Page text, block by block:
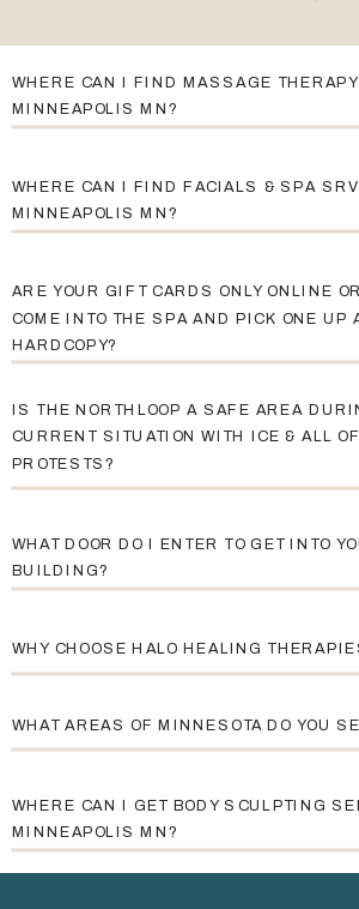
WHERE CAN I FIND MASSAGE
MINNEAPOLIS MN?
WHERE CAN I FIND FACIALS & SPA
MINNEAPOLIS MN?
ARE YOUR GIFT CARDS ONLY ONLINE
COME INTO THE SPA AND PICK ONE UP
HARDCOPY?
IS THE NORTHLOOP A SAFE AREA
CURRENT SITUATION WITH ICE & ALL
PROTESTS?
WHAT DOOR DO I ENTER TO GET INTO
BUILDING?
WHY CHOOSE HALO HEALING
WHAT AREAS OF MINNESOTA DO YOU
WHERE CAN I GET BODY SCULPTING
MINNEAPOLIS MN?